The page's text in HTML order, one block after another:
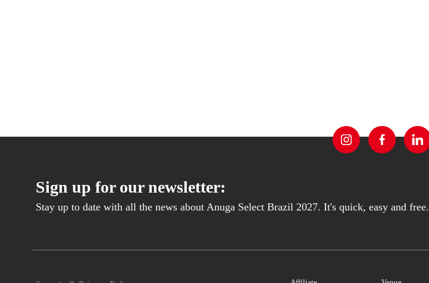
Sign up for our newsletter:
Stay up to date with all the news about Anuga Select Brazil 2027. It's quick, easy and free.